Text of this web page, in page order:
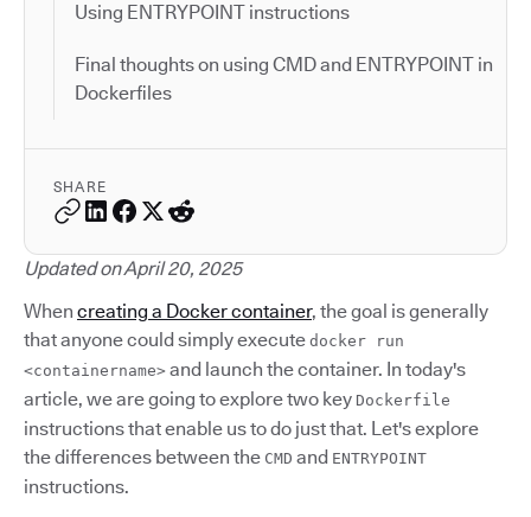
Using ENTRYPOINT instructions
Final thoughts on using CMD and ENTRYPOINT in
Dockerfiles
SHARE
Updated on April 20, 2025
When creating a Docker container, the goal is generally
that anyone could simply execute docker run
<containername> and launch the container. In today's
article, we are going to explore two key Dockerfile
instructions that enable us to do just that. Let's explore
the differences between the CMD and ENTRYPOINT
instructions.